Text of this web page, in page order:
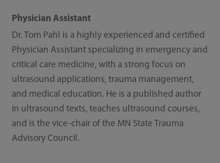
Physician Assistant
Dr. Tom Pahl is a highly experienced and certified
Physician Assistant specializing in emergency and
critical care medicine, with a strong focus on
ultrasound applications, trauma management,
and medical education. He is a published author
in ultrasound texts, teaches ultrasound courses,
and is the vice-chair of the MN State Trauma
Advisory Council.